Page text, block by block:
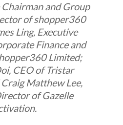
and Group
of shopper360
Ling, Executive
Finance and
Limited;
CEO of Tristar
Matthew Lee,
of Gazelle